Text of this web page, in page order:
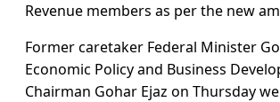
Revenue members as per the new
Former caretaker Federal Minister
Economic Policy and Business
Chairman Gohar Ejaz on Thursday